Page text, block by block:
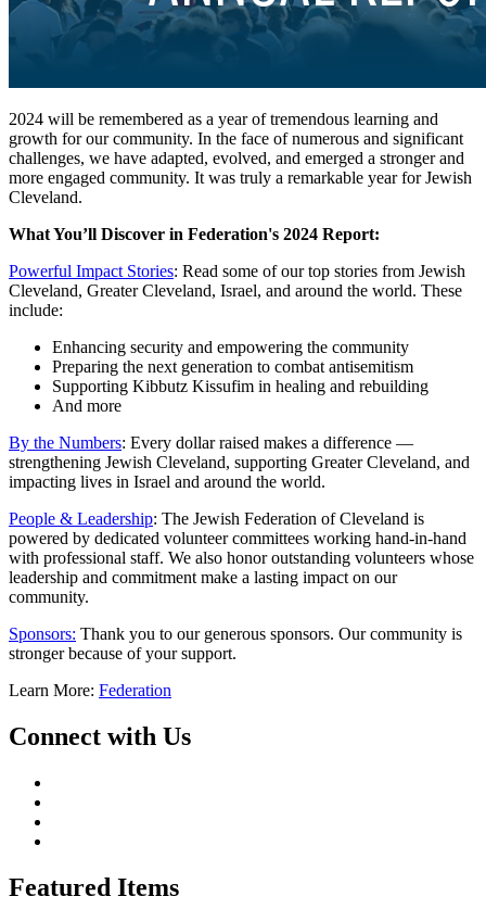
2024 will be remembered as a year of tremendous learning and
growth for our community. In the face of numerous and significant
challenges, we have adapted, evolved, and emerged a stronger and
more engaged community. It was truly a remarkable year for Jewish
Cleveland.
What You’ll Discover in Federation's 2024 Report:
Powerful Impact Stories: Read some of our top stories from Jewish
Cleveland, Greater Cleveland, Israel, and around the world. These
include:
Enhancing security and empowering the community
Preparing the next generation to combat antisemitism
Supporting Kibbutz Kissufim in healing and rebuilding
And more
By the Numbers: Every dollar raised makes a difference —
strengthening Jewish Cleveland, supporting Greater Cleveland, and
impacting lives in Israel and around the world.
People & Leadership: The Jewish Federation of Cleveland is
powered by dedicated volunteer committees working hand-in-hand
with professional staff. We also honor outstanding volunteers whose
leadership and commitment make a lasting impact on our
community.
Sponsors: Thank you to our generous sponsors. Our community is
stronger because of your support.
Learn More: Federation
Connect with Us
Featured Items